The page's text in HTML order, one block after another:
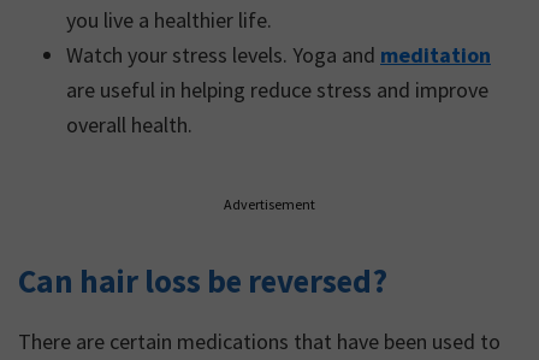
you live a healthier life.
Watch your stress levels. Yoga and meditation
are useful in helping reduce stress and improve
overall health.
Advertisement
Can hair loss be reversed?
There are certain medications that have been used to